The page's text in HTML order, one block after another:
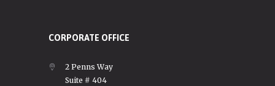
CORPORATE OFFICE
2 Penns Way
Suite # 404